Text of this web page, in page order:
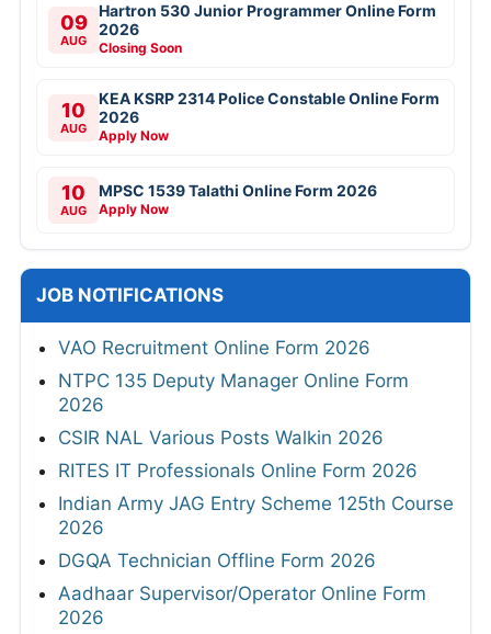
09
AUG
Hartron 530 Junior Programmer Online Form
2026
Closing Soon
10
AUG
KEA KSRP 2314 Police Constable Online Form
2026
Apply Now
10
AUG
MPSC 1539 Talathi Online Form 2026
Apply Now
JOB NOTIFICATIONS
VAO Recruitment Online Form 2026
NTPC 135 Deputy Manager Online Form
2026
CSIR NAL Various Posts Walkin 2026
RITES IT Professionals Online Form 2026
Indian Army JAG Entry Scheme 125th Course
2026
DGQA Technician Offline Form 2026
Aadhaar Supervisor/Operator Online Form
2026